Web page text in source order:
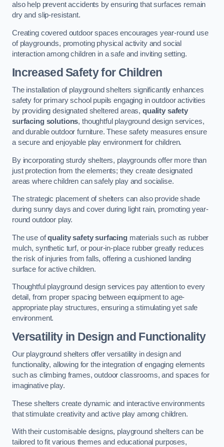
also help prevent accidents by ensuring that surfaces remain
dry and slip-resistant.
Creating covered outdoor spaces encourages year-round use
of playgrounds, promoting physical activity and social
interaction among children in a safe and inviting setting.
Increased Safety for Children
The installation of playground shelters significantly enhances
safety for primary school pupils engaging in outdoor activities
by providing designated sheltered areas,quality safety
surfacing solutions, thoughtful playground design services,
and durable outdoor furniture. These safety measures ensure
a secure and enjoyable play environment for children.
By incorporating sturdy shelters, playgrounds offer more than
just protection from the elements; they create designated
areas where children can safely play and socialise.
The strategic placement of shelters can also provide shade
during sunny days and cover during light rain, promoting year-
round outdoor play.
The use ofquality safety surfacingmaterials such as rubber
mulch, synthetic turf, or pour-in-place rubber greatly reduces
the risk of injuries from falls, offering a cushioned landing
surface for active children.
Thoughtful playground design services pay attention to every
detail, from proper spacing between equipment to age-
appropriate play structures, ensuring a stimulating yet safe
environment.
Versatility in Design and Functionality
Our playground shelters offer versatility in design and
functionality, allowing for the integration of engaging elements
such as climbing frames, outdoor classrooms, and spaces for
imaginative play.
These shelters create dynamic and interactive environments
that stimulate creativity and active play among children.
With their customisable designs, playground shelters can be
tailored to fit various themes and educational purposes,